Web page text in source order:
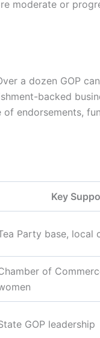
moderate or
a dozen GOP
backed
endorsements,
Key
Party base, local
of
GOP leadership